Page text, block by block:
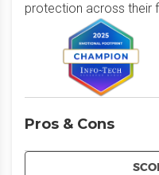
protection across their
Pros & Cons